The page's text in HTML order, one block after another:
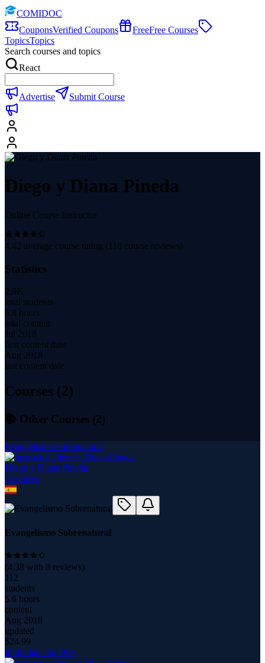
COMIDOC
CouponsVerified Coupons FreeFree Courses
TopicsTopics
Search courses and topics
React
Advertise Submit Course
Diego y Diana Pineda
Online Course Instructor
4.42 average course rating ( 118 course reviews)
Statistics
2.9K
total students
6.8 hours
total content
Jul 2018
first content date
Aug 2018
last content date
Courses (2)
📚 Other Courses (2)
Evangelismo Sobrenatural
Diego y Diana Pineda
2 courses
Evangelismo Sobrenatural
(4.38 with 8 reviews)
112
students
5.6 hours
content
Aug 2018
updated
$24.99
Intimidad con Dios